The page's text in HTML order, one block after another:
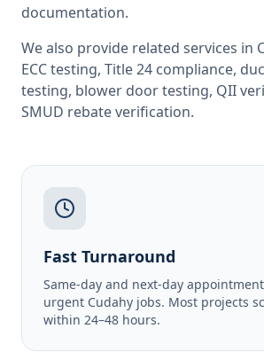
documentation.
We also provide related services in
ECC testing, Title 24 compliance,
testing, blower door testing, QII
SMUD rebate verification.
Fast Turnaround
Same-day and next-day
urgent Cudahy jobs. Most projects
within 24–48 hours.